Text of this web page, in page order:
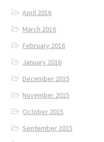
April 2016
March 2016
February 2016
January 2016
December 2015
November 2015
October 2015
September 2015